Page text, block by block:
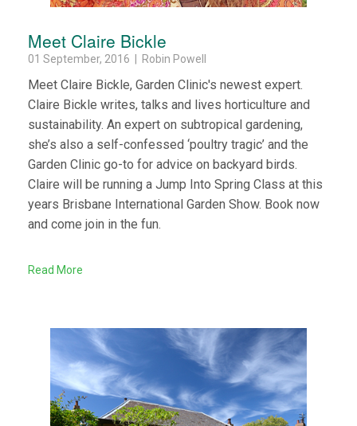
Meet Claire Bickle
01 September, 2016 | Robin Powell
Meet Claire Bickle, Garden Clinic's newest expert.
Claire Bickle writes, talks and lives horticulture and
sustainability. An expert on subtropical gardening,
she’s also a self-confessed ‘poultry tragic’ and the
Garden Clinic go-to for advice on backyard birds.
Claire will be running a Jump Into Spring Class at this
years Brisbane International Garden Show. Book now
and come join in the fun.
Read More